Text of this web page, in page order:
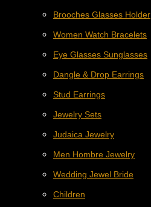
Brooches Glasses Holder
Women Watch Bracelets
Eye Glasses Sunglasses
Dangle & Drop Earrings
Stud Earrings
Jewelry Sets
Judaica Jewelry
Men Hombre Jewelry
Wedding Jewel Bride
Children